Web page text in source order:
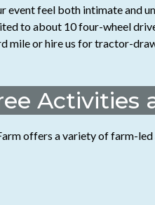
event feel both intimate and
to about 10 four-wheel
mile or hire us for tractor-
Activities
offers a variety of farm-